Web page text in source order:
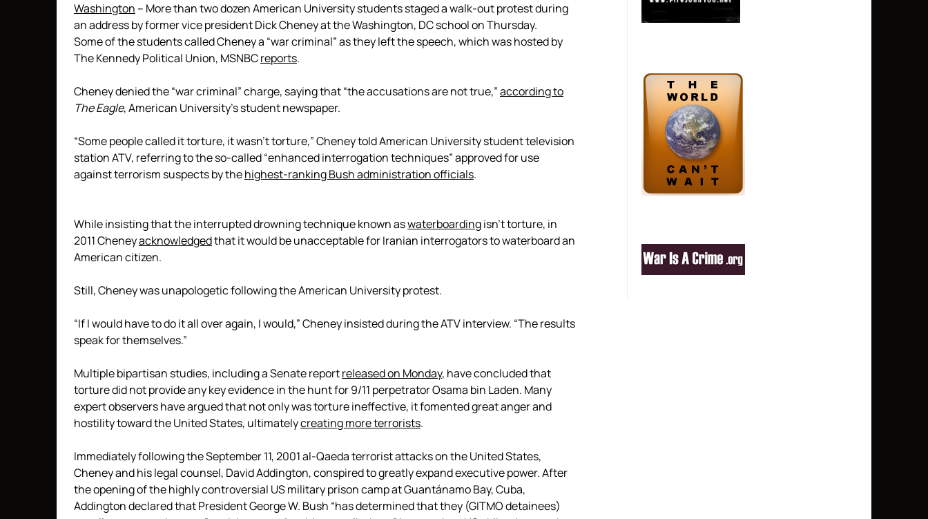
Washington – More than two dozen American University students staged a walk-out protest during
an address by former vice president Dick Cheney at the Washington, DC school on Thursday.
Some of the students called Cheney a “war criminal” as they left the speech, which was hosted by
The Kennedy Political Union, MSNBCreports.
Cheney denied the “war criminal” charge, saying that “the accusations are not true,”according to
The Eagle, American University’s student newspaper.
“Some people called it torture, it wasn’t torture,” Cheney told American University student television
station ATV, referring to the so-called “enhanced interrogation techniques” approved for use
against terrorism suspects by thehighest-ranking Bush administration officials.
While insisting that the interrupted drowning technique known aswaterboardingisn’t torture, in
2011 Cheneyacknowledgedthat it would be unacceptable for Iranian interrogators to waterboard an
American citizen.
Still, Cheney was unapologetic following the American University protest.
“If I would have to do it all over again, I would,” Cheney insisted during the ATV interview. “The results
speak for themselves.”
Multiple bipartisan studies, including a Senate reportreleased on Monday, have concluded that
torture did not provide any key evidence in the hunt for 9/11 perpetrator Osama bin Laden. Many
expert observers have argued that not only was torture ineffective, it fomented great anger and
hostility toward the United States, ultimatelycreating more terrorists.
Immediately following the September 11, 2001 al-Qaeda terrorist attacks on the United States,
Cheney and his legal counsel, David Addington, conspired to greatly expand executive power. After
the opening of the highly controversial US military prison camp at Guantánamo Bay, Cuba,
Addington declared that President George W. Bush “has determined that they (GITMO detainees)